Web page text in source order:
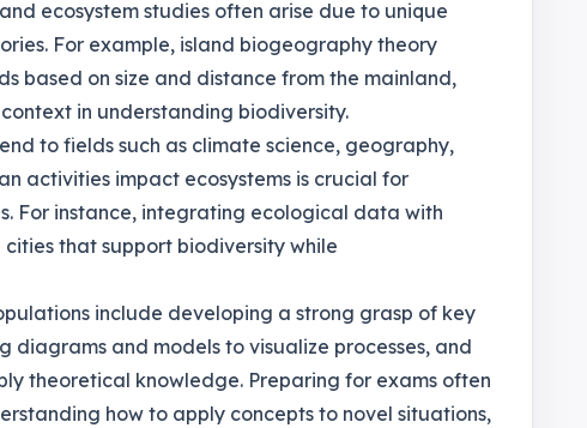
ecosystem studies often arise due to unique
For example, island biogeography theory
based on size and distance from the mainland,
in understanding biodiversity.
to fields such as climate science, geography,
activities impact ecosystems is crucial for
For instance, integrating ecological data with
that support biodiversity while
include developing a strong grasp of key
and models to visualize processes, and
theoretical knowledge. Preparing for exams often
how to apply concepts to novel situations,